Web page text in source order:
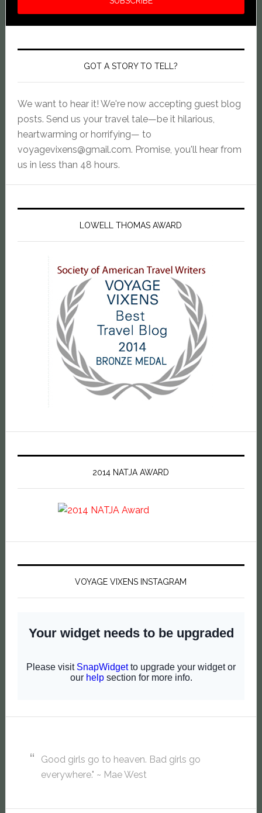
GOT A STORY TO TELL?
We want to hear it! We're now accepting guest blog
posts. Send us your travel tale—be it hilarious,
heartwarming or horrifying— to
voyagevixens@gmail.com. Promise, you'll hear from
us in less than 48 hours.
LOWELL THOMAS AWARD
2014 NATJA AWARD
VOYAGE VIXENS INSTAGRAM
Good girls go to heaven. Bad girls go
everywhere." ~ Mae West